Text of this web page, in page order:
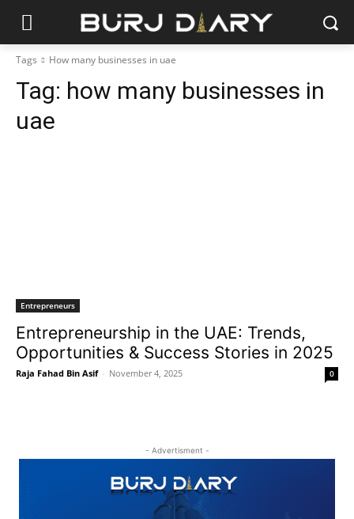
Tags How many businesses in uae
Tag: how many businesses in
uae
Entrepreneurs
Entrepreneurship in the UAE: Trends,
Opportunities & Success Stories in 2025
Raja Fahad Bin Asif - November 4, 2025 0
- Advertisment -